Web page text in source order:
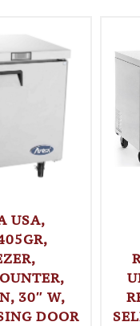
USA,
30″ W,
DOOR